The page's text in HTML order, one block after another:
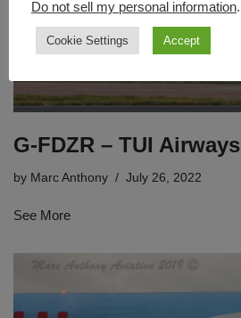
G-FDZR – TUI Airways
by Marc Anthony July 26, 2022
See More
Do not sell my personal information.
Cookie Settings Accept